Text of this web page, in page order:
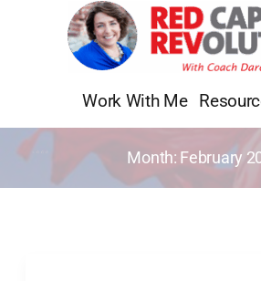
Work With Me
Month: February